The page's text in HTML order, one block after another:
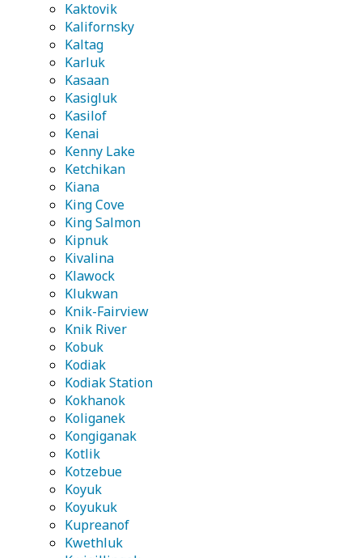
Kaktovik
Kalifornsky
Kaltag
Karluk
Kasaan
Kasigluk
Kasilof
Kenai
Kenny Lake
Ketchikan
Kiana
King Cove
King Salmon
Kipnuk
Kivalina
Klawock
Klukwan
Knik-Fairview
Knik River
Kobuk
Kodiak
Kodiak Station
Kokhanok
Koliganek
Kongiganak
Kotlik
Kotzebue
Koyuk
Koyukuk
Kupreanof
Kwethluk